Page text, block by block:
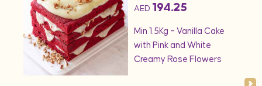
AED 194.25
Min 1.5Kg – Vanilla Cake
with Pink and White
Creamy Rose Flowers